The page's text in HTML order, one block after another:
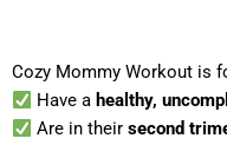
Cozy Mommy Workout is
Have a healthy,
Are in their second